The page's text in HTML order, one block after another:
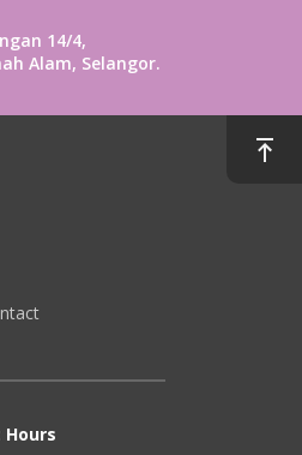
14/4,
Alam, Selangor.